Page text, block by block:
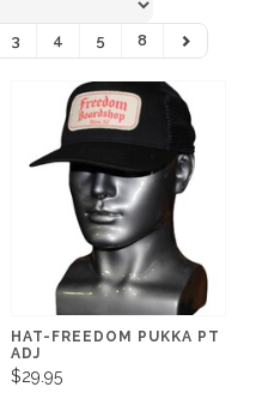
3 4 5 8
HAT-FREEDOM PUKKA PT
ADJ
$29.95